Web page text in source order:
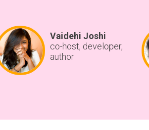
Vaidehi Joshi
co-host, developer,
author